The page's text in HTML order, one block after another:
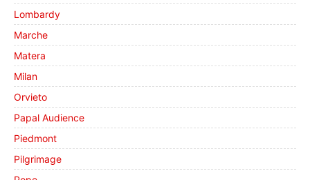
Lombardy
Marche
Matera
Milan
Orvieto
Papal Audience
Piedmont
Pilgrimage